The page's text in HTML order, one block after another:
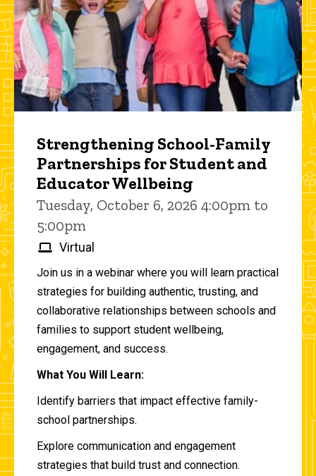
Strengthening School-Family
Partnerships for Student and
Educator Wellbeing
Tuesday, October 6, 2026 4:00pm to
5:00pm
Virtual
Join us in a webinar where you will learn practical
strategies for building authentic, trusting, and
collaborative relationships between schools and
families to support student wellbeing,
engagement, and success.
What You Will Learn:
Identify barriers that impact effective family-
school partnerships.
Explore communication and engagement
strategies that build trust and connection.